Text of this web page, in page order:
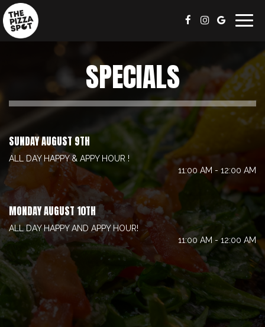
SPECIALS
SUNDAY AUGUST 9TH
ALL DAY HAPPY & APPY HOUR !
11:00 AM - 12:00 AM
MONDAY AUGUST 10TH
ALL DAY HAPPY AND APPY HOUR!
11:00 AM - 12:00 AM